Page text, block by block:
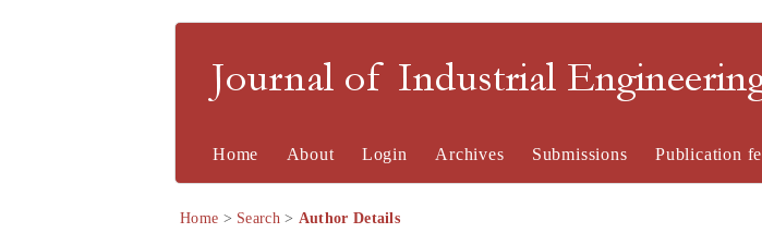
Journal of Industrial
Home About Login Archives Submissions Publication
Home > Search> Author Details